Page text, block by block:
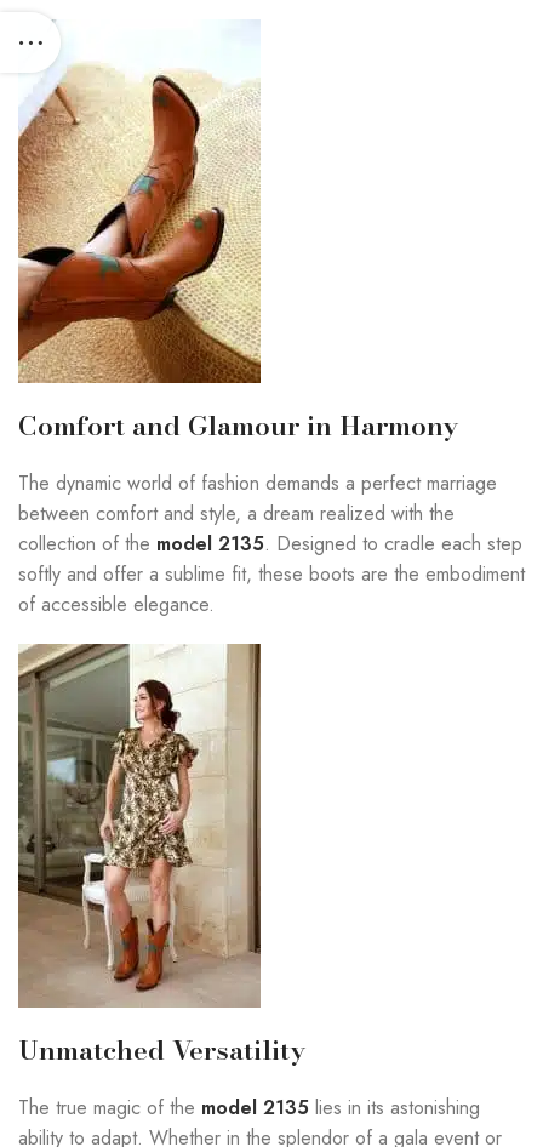
Comfort and Glamour in Harmony
The dynamic world of fashion demands a perfect marriage
between comfort and style, a dream realized with the
collection of the model 2135. Designed to cradle each step
softly and offer a sublime fit, these boots are the embodiment
of accessible elegance.
Unmatched Versatility
The true magic of the model 2135 lies in its astonishing
ability to adapt. Whether in the splendor of a gala event or